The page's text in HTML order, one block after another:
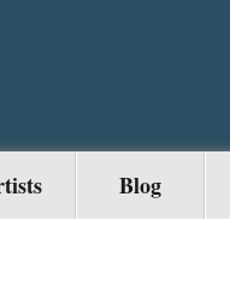
Blog